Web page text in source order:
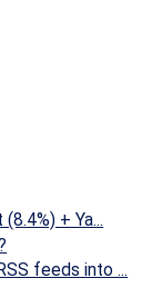
+ Ya...
feeds into ...